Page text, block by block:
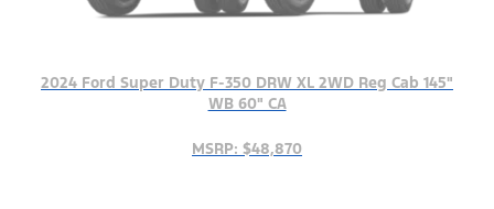
2024 Ford Super Duty F-350 DRW XL 2WD Reg Cab 145"
WB 60" CA
MSRP: $48,870